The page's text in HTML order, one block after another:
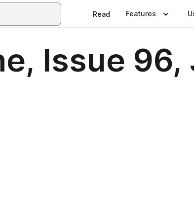
Read Features
Issue 96,